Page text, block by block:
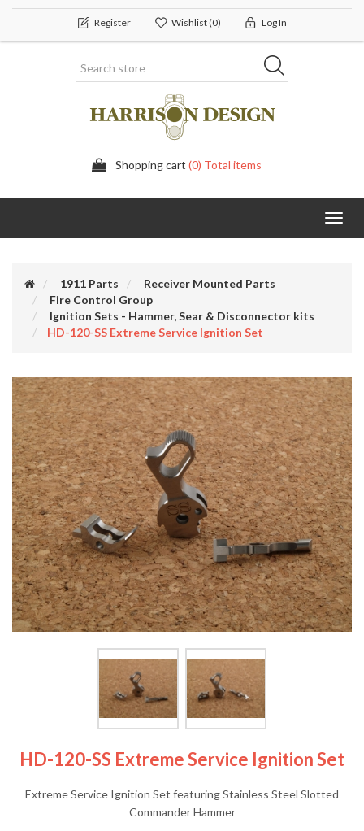
Register Wishlist(0) Log In
Shopping cart (0) Total items
1911 Parts
Receiver Mounted Parts
Fire Control Group
Ignition Sets - Hammer, Sear & Disconnector kits
HD-120-SS Extreme Service Ignition Set
HD-120-SS Extreme Service Ignition Set
Extreme Service Ignition Set featuring Stainless Steel Slotted
Commander Hammer